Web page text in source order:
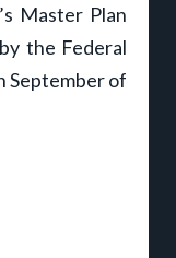
Master Plan
the Federal
September of